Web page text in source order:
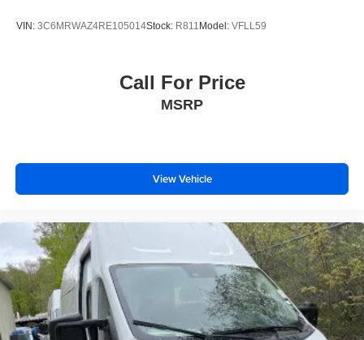
VIN: 3C6MRWAZ4RE105014Stock: R811 Model: VFLL59
Call For Price
MSRP
View Vehicle